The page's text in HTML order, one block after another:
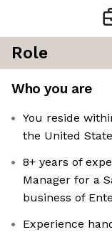
Role
Who you are
You reside
the United
8+ years of
Manager for a
business of
Experience